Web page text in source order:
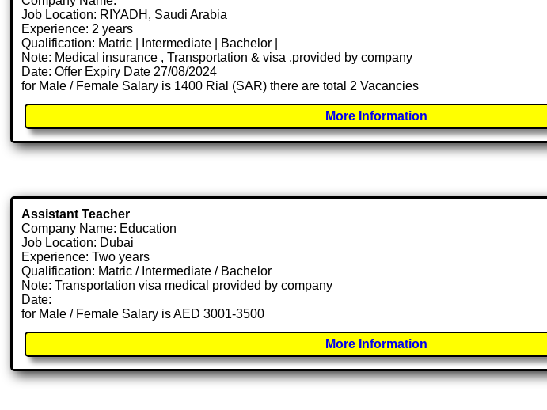
Job Location: RIYADH, Saudi Arabia
Experience: 2 years
Qualification: Matric | Intermediate | Bachelor |
Note: Medical insurance , Transportation & visa .provided by company
Date: Offer Expiry Date 27/08/2024
for Male / Female Salary is 1400 Rial (SAR) there are total 2 Vacancies
More Information
Assistant Teacher
Company Name: Education
Job Location: Dubai
Experience: Two years
Qualification: Matric / Intermediate / Bachelor
Note: Transportation visa medical provided by company
Date:
for Male / Female Salary is AED 3001-3500
More Information